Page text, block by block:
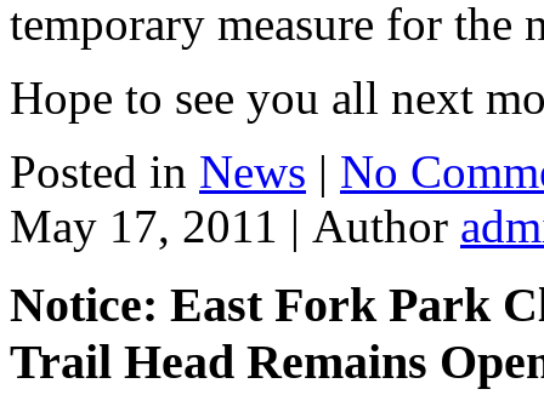
temporary measure for the
Hope to see you all next
Posted in News | No
May 17, 2011 | Author
Notice: East Fork Park
Trail Head Remains